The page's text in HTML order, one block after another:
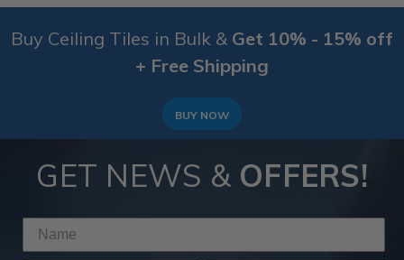
Buy Ceiling Tiles in Bulk & Get 10% - 15% off
+ Free Shipping
BUY NOW
GET NEWS & OFFERS!